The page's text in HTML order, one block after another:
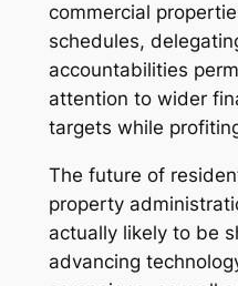
commercial
schedules,
accountabilities
attention to wider
targets while
The future of
property
actually likely to be
advancing